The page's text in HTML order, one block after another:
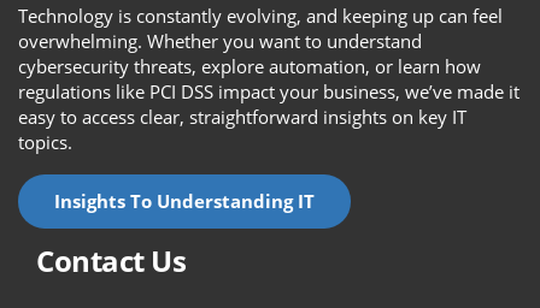
Technology is constantly evolving, and keeping up can feel
overwhelming. Whether you want to understand
cybersecurity threats, explore automation, or learn how
regulations like PCI DSS impact your business, we’ve made it
easy to access clear, straightforward insights on key IT
topics.
Insights To Understanding IT
Contact Us